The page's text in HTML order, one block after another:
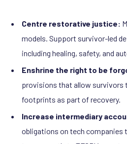
Centre restorative justice:
models. Support survivor-led
including healing, safety, and
Enshrine the right to be
provisions that allow survivors
footprints as part of recovery.
Increase intermediary
obligations on tech companies